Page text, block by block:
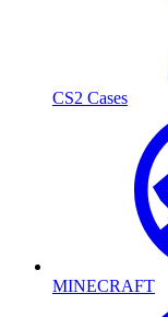
CS2 Cases
MINECRAFT